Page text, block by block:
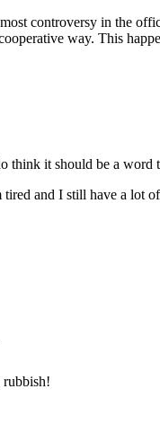
controversy in the
way. This
it should be a word
tired and I still have a
rubbish!